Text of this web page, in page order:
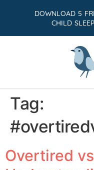
DOWNLOAD 5
CHILD
Tag:
Overtired